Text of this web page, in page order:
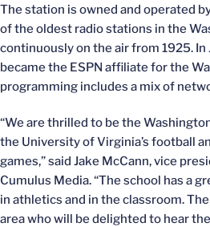
The station is owned and operated
of the oldest radio stations in the
continuously on the air from 1925. In
became the ESPN affiliate for the
programming includes a mix of
“We are thrilled to be the Washington
the University of Virginia’s football
games,” said Jake McCann, vice
Cumulus Media. “The school has a
in athletics and in the classroom.
area who will be delighted to hear